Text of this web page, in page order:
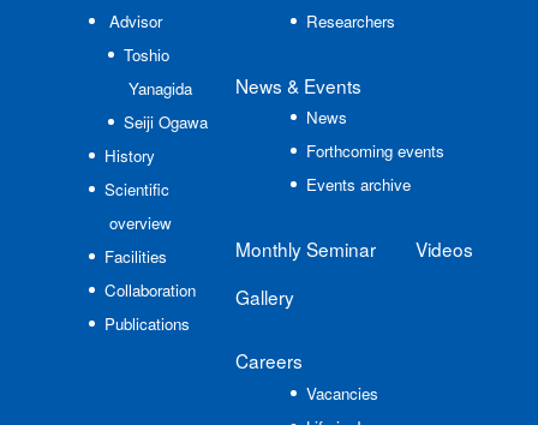
Advisor
Toshio
Yanagida
Seiji Ogawa
History
Scientific
overview
Facilities
Collaboration
Publications
Researchers
News & Events
News
Forthcoming events
Events archive
Monthly Seminar
Gallery
Videos
Careers
Vacancies